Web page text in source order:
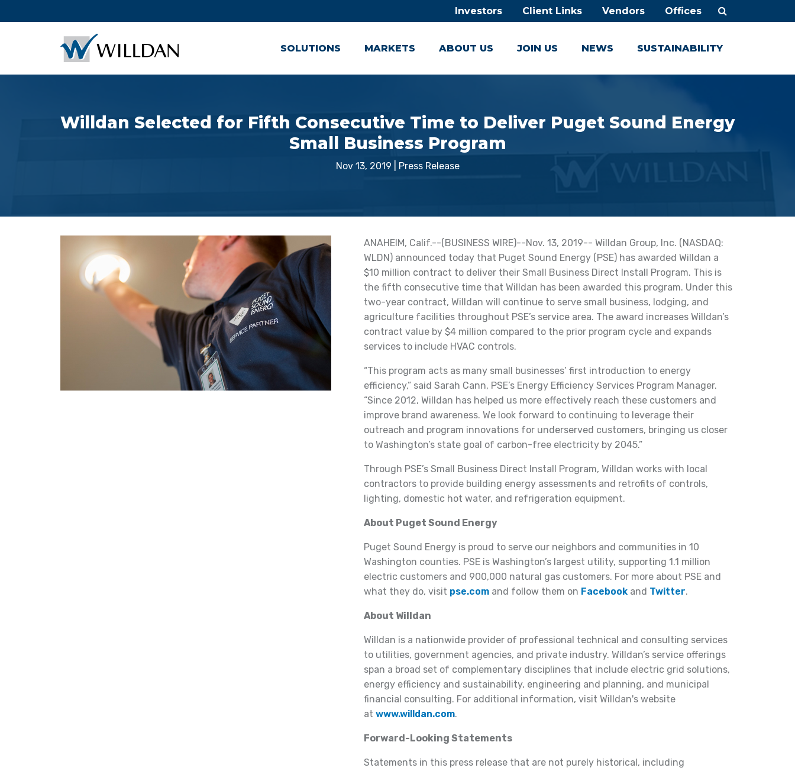
Investors Client Links Vendors Offices
SOLUTIONS MARKETS ABOUT US JOIN US NEWS SUSTAINABILITY
Willdan Selected for Fifth Consecutive Time to Deliver Puget Sound Energy
Small Business Program
Nov 13, 2019 Press Release
ANAHEIM, Calif.--(BUSINESS WIRE)--Nov. 13, 2019-- Willdan Group, Inc. (NASDAQ:
WLDN) announced today that Puget Sound Energy (PSE) has awarded Willdan a
$10 million contract to deliver their Small Business Direct Install Program. This is
the fifth consecutive time that Willdan has been awarded this program. Under this
two-year contract, Willdan will continue to serve small business, lodging, and
agriculture facilities throughout PSE’s service area. The award increases Willdan’s
contract value by $4 million compared to the prior program cycle and expands
services to include HVAC controls.
“This program acts as many small businesses’ first introduction to energy
efficiency,” said Sarah Cann, PSE’s Energy Efficiency Services Program Manager.
“Since 2012, Willdan has helped us more effectively reach these customers and
improve brand awareness. We look forward to continuing to leverage their
outreach and program innovations for underserved customers, bringing us closer
to Washington’s state goal of carbon-free electricity by 2045.”
Through PSE’s Small Business Direct Install Program, Willdan works with local
contractors to provide building energy assessments and retrofits of controls,
lighting, domestic hot water, and refrigeration equipment.
About Puget Sound Energy
Puget Sound Energy is proud to serve our neighbors and communities in 10
Washington counties. PSE is Washington’s largest utility, supporting 1.1 million
electric customers and 900,000 natural gas customers. For more about PSE and
what they do, visit pse.comand follow them on Facebookand Twitter.
About Willdan
Willdan is a nationwide provider of professional technical and consulting services
to utilities, government agencies, and private industry. Willdan’s service offerings
span a broad set of complementary disciplines that include electric grid solutions,
energy efficiency and sustainability, engineering and planning, and municipal
financial consulting. For additional information, visit Willdan's website
at www.willdan.com.
Forward-Looking Statements
Statements in this press release that are not purely historical, including